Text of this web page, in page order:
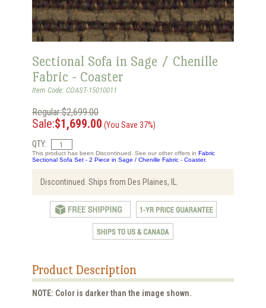
Sectional Sofa in Sage / Chenille
Fabric - Coaster
Item Code: COAST-15010011
Regular:$2,699.00
Sale:$1,699.00 (You Save 37%)
QTY:
This product has been Discontinued. See our other offers in Fabric
Sectional Sofa Set - 2 Piece in Sage / Chenille Fabric - Coaster.
Discontinued. Ships from Des Plaines, IL.
Product Description
NOTE: Color is darker than the image shown.